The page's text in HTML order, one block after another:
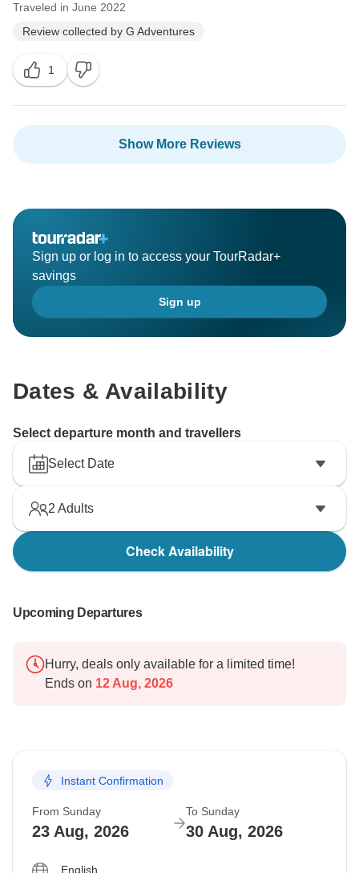
Traveled in June 2022
Review collected by G Adventures
1
Show More Reviews
Sign up or log in to access your TourRadar+
savings
Sign up
Dates & Availability
Select departure month and travellers
Select Date
2 Adults
Check Availability
Upcoming Departures
Hurry, deals only available for a limited time!
Ends on 12 Aug, 2026
Instant Confirmation
From Sunday
23 Aug, 2026
To Sunday
30 Aug, 2026
English